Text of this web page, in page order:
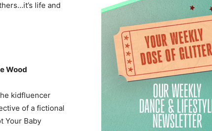
life and
Wood
kidfluencer
of a fictional
Your Baby